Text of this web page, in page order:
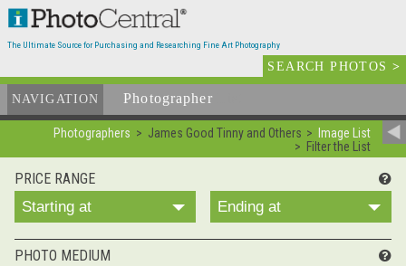
The Ultimate Source for Purchasing and Researching Fine Art Photography
SEARCH PHOTOS>
NAVIGATION Photographer
Photographers James Good Tinny and Others
Image List
Filter the List
PRICE RANGE
Starting at
Ending at
PHOTO MEDIUM